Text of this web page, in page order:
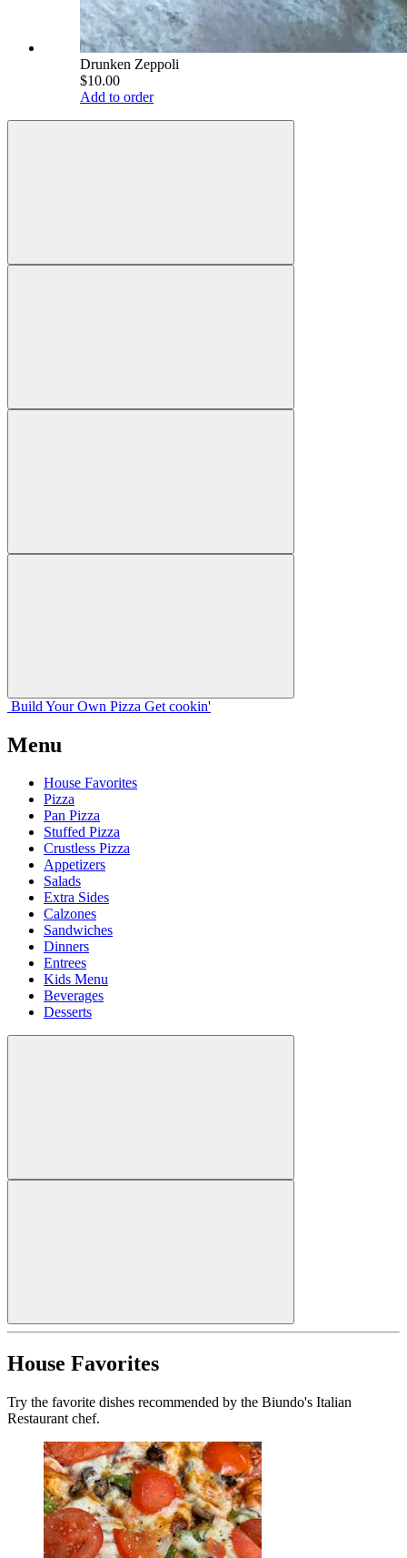
Drunken Zeppoli
$10.00
Add to order
Build Your Own Pizza Get cookin'
Menu
House Favorites
Pizza
Pan Pizza
Stuffed Pizza
Crustless Pizza
Appetizers
Salads
Extra Sides
Calzones
Sandwiches
Dinners
Entrees
Kids Menu
Beverages
Desserts
House Favorites
Try the favorite dishes recommended by the Biundo's Italian
Restaurant chef.